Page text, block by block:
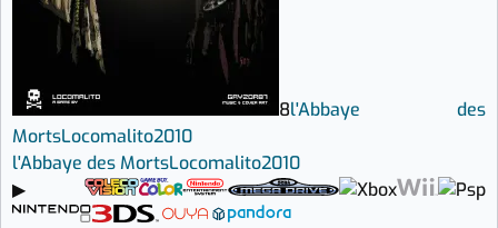
8l'Abbaye des
MortsLocomalito2010
l'Abbaye des MortsLocomalito2010
▶